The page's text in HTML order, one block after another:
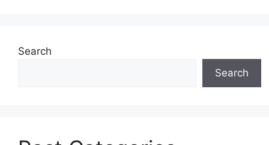
Search
Search